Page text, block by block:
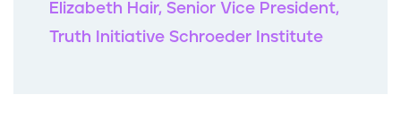
Elizabeth Hair, Senior Vice President,
Truth Initiative Schroeder Institute